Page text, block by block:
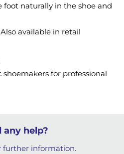
foot naturally in the shoe and
available in retail
for professional
any help?
further information.